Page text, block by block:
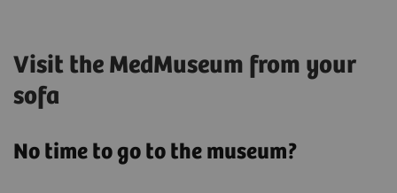
Visit the MedMuseum from your
sofa
No time to go to the museum?